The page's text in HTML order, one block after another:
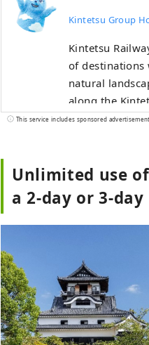
Kintetsu Group
Kintetsu
of destinations
natural
along the
restaurants
and scenic
beauty.
This service includes sponsored
Unlimited use
a 2-day or 3-day